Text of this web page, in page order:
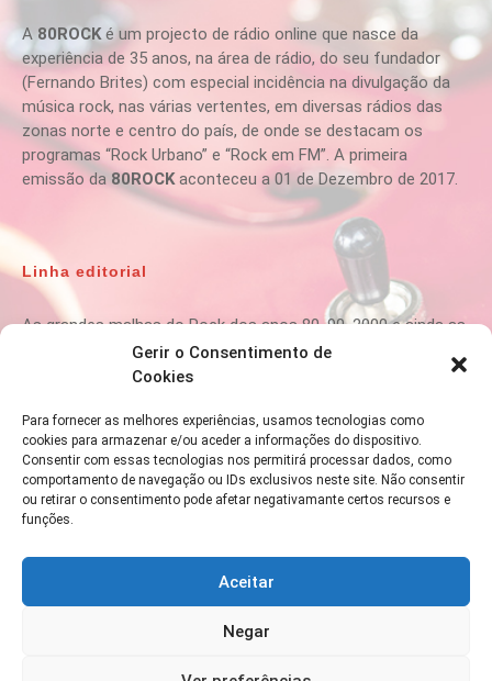
Gerir o Consentimento de
Cookies
Para fornecer as melhores experiências, usamos tecnologias como
cookies para armazenar e/ou aceder a informações do dispositivo.
Consentir com essas tecnologias nos permitirá processar dados, como
comportamento de navegação ou IDs exclusivos neste site. Não consentir
ou retirar o consentimento pode afetar negativamante certos recursos e
funções.
Aceitar
Negar
A 80ROCKé um projecto de rádio online que nasce da
experiência de 35 anos, na área de rádio, do seu fundador
(Fernando Brites) com especial incidência na divulgação da
música rock, nas várias vertentes, em diversas rádios das
zonas norte e centro do país, de onde se destacam os
programas “Rock Urbano” e “Rock em FM”. A primeira
emissão da 80ROCKaconteceu a 01 de Dezembro de 2017.
Linha editorial
As grandes malhas do Rock dos anos 80, 90, 2000 e ainda as
melhores da actualidade passam na80ROCK
Para informações ou contactos: